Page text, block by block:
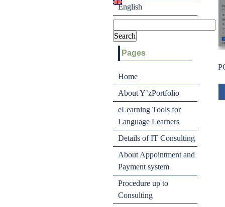
English
Pages
Home
About Y’zPortfolio
eLearning Tools for
Language Learners
Details of IT Consulting
About Appointment and
Payment system
Procedure up to
Consulting